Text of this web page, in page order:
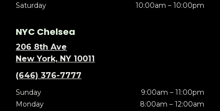
Saturday
10:00am – 10:00pm
NYC Chelsea
206 8th Ave
New York, NY 10011
(646) 376-7777
Sunday
9:00am – 11:00pm
Monday
8:00am – 12:00am